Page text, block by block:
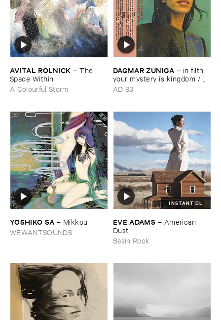
AVITAL ​ROLNICK –The ​
Space ​Within
A Colourful Storm
DAGMAR ​ZUNIGA – in ​filth ​
your ​mystery ​is ​kingdom / ​
far ​smile ​peasant ​in ​yellow ​
AD 93
YOSHIKO ​SA – Mikkou
WEWANTSOUNDS
INSTANT DL
EVE ​ADAMS – American ​
Dust
Basin Rock